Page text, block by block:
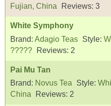
Fujian, China
Reviews: 3
White Symphony
Brand: Adagio Teas Style:
?????
Reviews: 2
Pai Mu Tan
Brand: Novus Tea Style:
China
Reviews: 2